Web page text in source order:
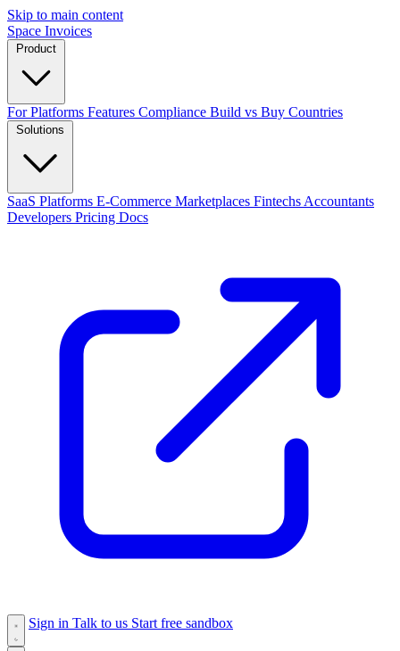
Skip to main content
Space Invoices
For Platforms Features Compliance Build vs Buy Countries
SaaS Platforms E-Commerce Marketplaces Fintechs Accountants
Developers Pricing Docs
Sign in Talk to us Start free sandbox